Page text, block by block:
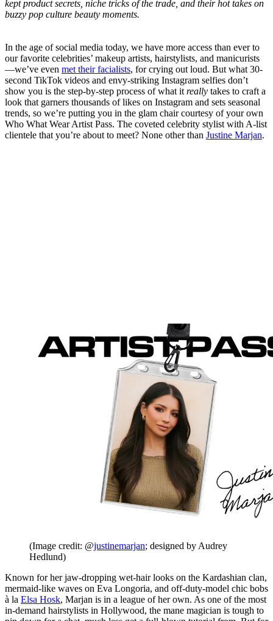
kept product secrets, niche tricks of the trade, and their hot takes on
buzzy pop culture beauty moments.
In the age of social media today, we have more access than ever to
our favorite celebrities’ makeup artists, hairstylists, and manicurists
—we’ve even met their facialists, for crying out loud. But what 30-
second TikTok videos and envy-striking Instagram selfies don’t
show you is the step-by-step process of what itreally takes to craft a
look that garners thousands of likes on Instagram and sets seasonal
trends, so we’re putting you in the glam chair courtesy of your own
Who What Wear Artist Pass. The coveted celebrity stylist with A-list
clientele that you’re about to meet? None other than Justine Marjan.
(Image credit: @justinemarjan; designed by Audrey
Hedlund)
Known for her jaw-dropping wet-hair looks on the Kardashian clan,
mermaid-like waves on Eva Longoria, and off-duty-model chic bobs
à la Elsa Hosk, Marjan is in a league of her own. As one of the most
in-demand hairstylists in Hollywood, the mane magician is tough to